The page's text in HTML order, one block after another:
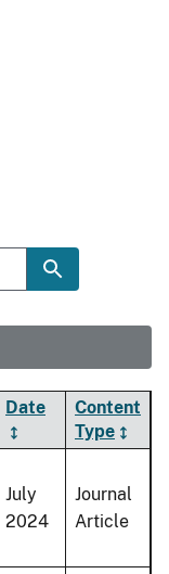
Date
Content
Type
July
2024
Journal
Article